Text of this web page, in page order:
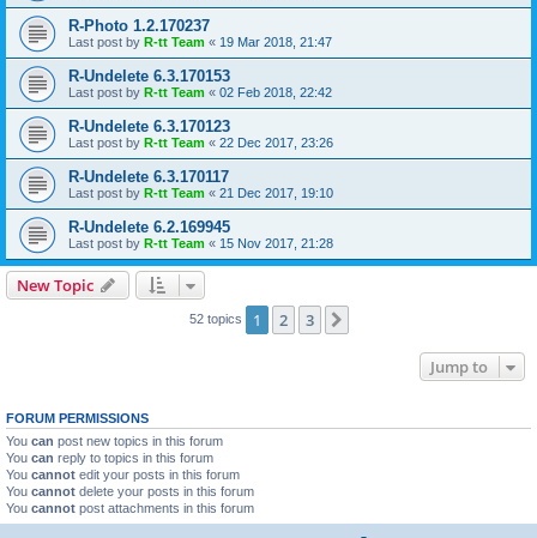
R-Photo 1.2.170237
Last post by R-tt Team « 19 Mar 2018, 21:47
R-Undelete 6.3.170153
Last post by R-tt Team « 02 Feb 2018, 22:42
R-Undelete 6.3.170123
Last post by R-tt Team « 22 Dec 2017, 23:26
R-Undelete 6.3.170117
Last post by R-tt Team « 21 Dec 2017, 19:10
R-Undelete 6.2.169945
Last post by R-tt Team « 15 Nov 2017, 21:28
New Topic
52 topics 1 2 3
Jump to
FORUM PERMISSIONS
You can post new topics in this forum
You can reply to topics in this forum
You cannot edit your posts in this forum
You cannot delete your posts in this forum
You cannot post attachments in this forum